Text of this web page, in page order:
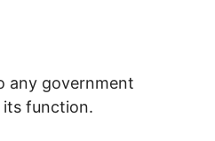
any government
function.